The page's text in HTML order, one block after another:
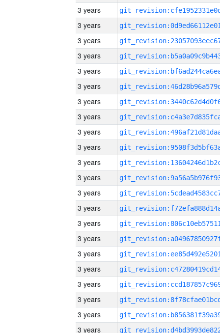
3 years
3 years
3 years
3 years
3 years
3 years
3 years
3 years
3 years
3 years
3 years
3 years
3 years
3 years
3 years
3 years
3 years
3 years
3 years
3 years
3 years
3 years